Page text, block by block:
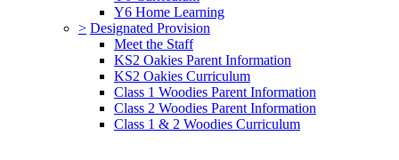
Y6 Home Learning
> Designated Provision
Meet the Staff
KS2 Oakies Parent Information
KS2 Oakies Curriculum
Class 1 Woodies Parent Information
Class 2 Woodies Parent Information
Class 1 & 2 Woodies Curriculum